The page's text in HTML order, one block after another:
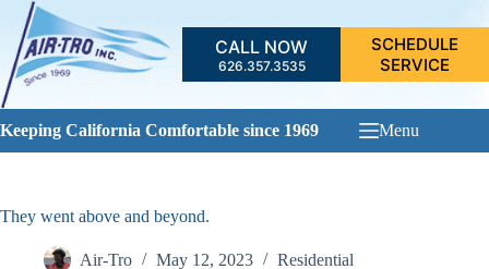
Skip
content
CALL NOW
626.357.3535
SCHEDULE
SERVICE
Keeping California Comfortable since 1969 Menu
They went above and beyond.
Air-Tro May 12, 2023 Residential